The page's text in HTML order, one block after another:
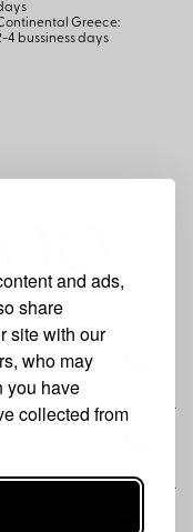
and ads,
share
site with our
who may
you have
collected from
Greece:
4 bussiness days